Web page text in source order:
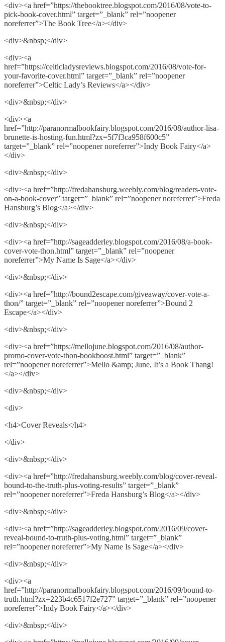
<div><a href=”https://thebooktree.blogspot.com/2016/08/vote-to-
pick-book-cover.html” target=”_blank” rel=”noopener
noreferrer”>The Book Tree</a></div>
<div>&nbsp;</div>
<div><a
href=”https://celticladysreviews.blogspot.com/2016/08/vote-for-
your-favorite-cover.html” target=”_blank” rel=”noopener
noreferrer”>Celtic Lady’s Reviews</a></div>
<div>&nbsp;</div>
<div><a
href=”http://paranormalbookfairy.blogspot.com/2016/08/author-lisa-
brunette-is-hosting-fun.html?zx=5f7f3ca958f600c5”
target=”_blank” rel=”noopener noreferrer”>Indy Book Fairy</a>
</div>
<div>&nbsp;</div>
<div><a href=”http://fredahansburg.weebly.com/blog/readers-vote-
on-a-book-cover” target=”_blank” rel=”noopener noreferrer”>Freda
Hansburg’s Blog</a></div>
<div>&nbsp;</div>
<div><a href=”http://sageadderley.blogspot.com/2016/08/a-book-
cover-vote-thon.html” target=”_blank” rel=”noopener
noreferrer”>My Name Is Sage</a></div>
<div>&nbsp;</div>
<div><a href=”http://bound2escape.com/giveaway/cover-vote-a-
thon/” target=”_blank” rel=”noopener noreferrer”>Bound 2
Escape</a></div>
<div>&nbsp;</div>
<div><a href=”https://mellojune.blogspot.com/2016/08/author-
promo-cover-vote-thon-bookboost.html” target=”_blank”
rel=”noopener noreferrer”>Mello &amp; June, It’s a Book Thang!
</a></div>
<div>&nbsp;</div>
<div>
<h4>Cover Reveals</h4>
</div>
<div>&nbsp;</div>
<div><a href=”http://fredahansburg.weebly.com/blog/cover-reveal-
bound-to-the-truth-plus-voting-results” target=”_blank”
rel=”noopener noreferrer”>Freda Hansburg’s Blog</a></div>
<div>&nbsp;</div>
<div><a href=”http://sageadderley.blogspot.com/2016/09/cover-
reveal-bound-to-truth-plus-voting.html” target=”_blank”
rel=”noopener noreferrer”>My Name Is Sage</a></div>
<div>&nbsp;</div>
<div><a
href=”http://paranormalbookfairy.blogspot.com/2016/09/bound-to-
truth.html?zx=223b4c6517f2e727” target=”_blank” rel=”noopener
noreferrer”>Indy Book Fairy</a></div>
<div>&nbsp;</div>